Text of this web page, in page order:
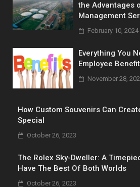
the Advantages
Management
February 10, 2024
Everything You
Employee
November 28,
How Custom Souvenirs Can
Special
October 26, 2023
The Rolex Sky-Dweller: A
Have The Best Of Both Worlds
October 26, 2023